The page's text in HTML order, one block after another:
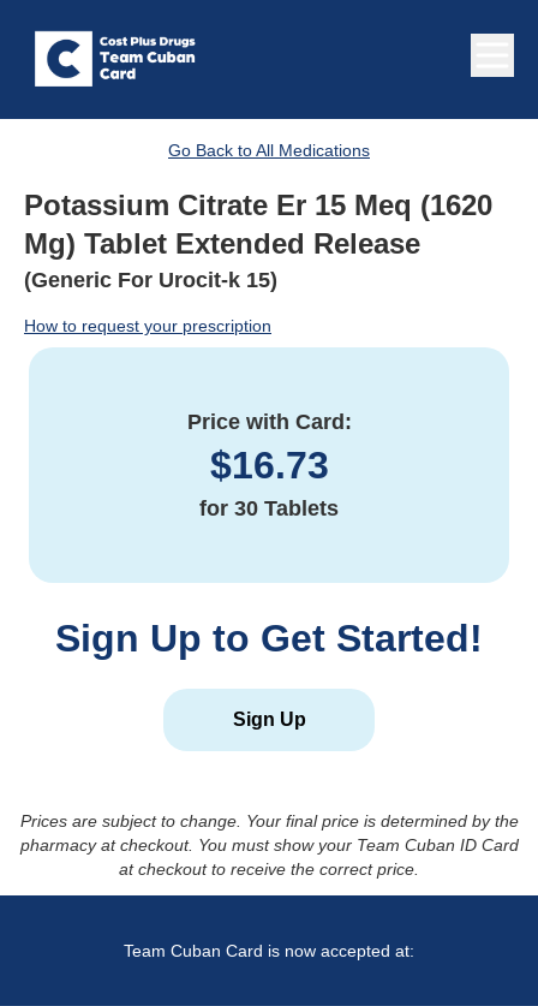
Go Back to All Medications
Potassium Citrate Er 15 Meq (1620
Mg) Tablet Extended Release
(Generic For Urocit-k 15)
How to request your prescription
Price with Card:
$16.73
for 30 Tablets
Sign Up to Get Started!
Sign Up
Prices are subject to change. Your final price is determined by the
pharmacy at checkout. You must show your Team Cuban ID Card
at checkout to receive the correct price.
Team Cuban Card is now accepted at: